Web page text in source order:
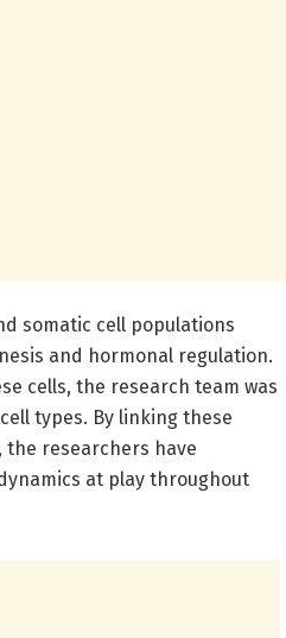
somatic cell populations
and hormonal regulation.
cells, the research team was
types. By linking these
researchers have
at play throughout